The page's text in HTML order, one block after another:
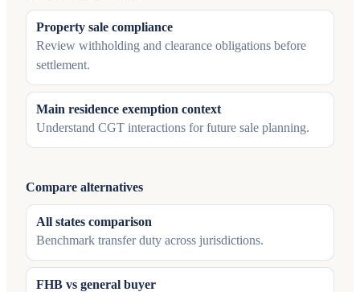
Property sale compliance
Review withholding and clearance obligations before
settlement.
Main residence exemption context
Understand CGT interactions for future sale planning.
Compare alternatives
All states comparison
Benchmark transfer duty across jurisdictions.
FHB vs general buyer